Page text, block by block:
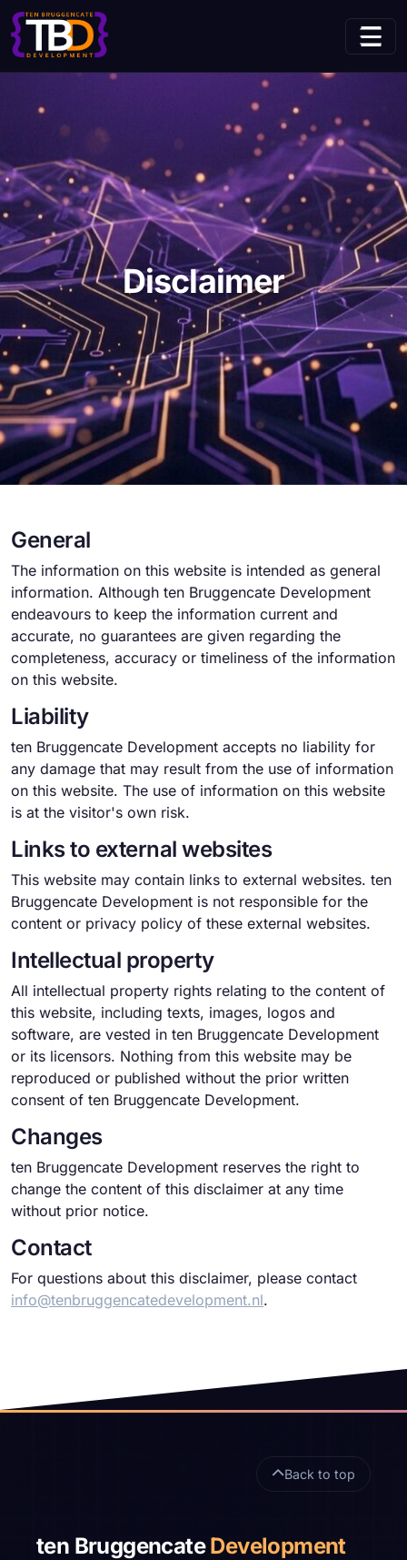
Home Disclaimer
Disclaimer
General
The information on this website is intended as general
information. Although ten Bruggencate Development
endeavours to keep the information current and
accurate, no guarantees are given regarding the
completeness, accuracy or timeliness of the information
on this website.
Liability
ten Bruggencate Development accepts no liability for
any damage that may result from the use of information
on this website. The use of information on this website
is at the visitor's own risk.
Links to external websites
This website may contain links to external websites. ten
Bruggencate Development is not responsible for the
content or privacy policy of these external websites.
Intellectual property
All intellectual property rights relating to the content of
this website, including texts, images, logos and
software, are vested in ten Bruggencate Development
or its licensors. Nothing from this website may be
reproduced or published without the prior written
consent of ten Bruggencate Development.
Changes
ten Bruggencate Development reserves the right to
change the content of this disclaimer at any time
without prior notice.
Contact
For questions about this disclaimer, please contact
info@tenbruggencatedevelopment.nl.
Back to top
ten BruggencateDevelopment